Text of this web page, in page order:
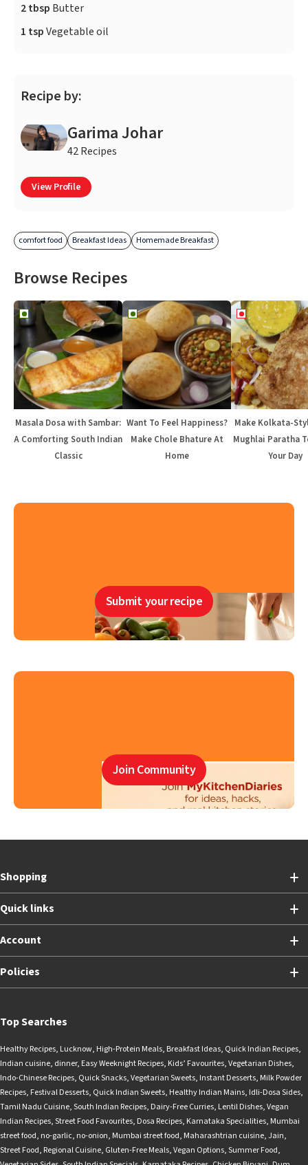
2 tbsp Butter
1 tspVegetable oil
Recipe by:
Garima Johar
42 Recipes
View Profile
comfort food Breakfast Ideas Homemade Breakfast
Browse Recipes
Masala Dosa with Sambar:
A Comforting South Indian
Classic
Want To Feel Happiness?
Make Chole Bhature At
Home
Make Kolkata-
Mughlai Paratha
Your Day
Submit your recipe
Join Community
Shopping
Quick links
Account
Policies
Top Searches
Healthy Recipes, Lucknow, High-Protein Meals, Breakfast Ideas, Quick Indian Recipes,
Indian cuisine, dinner, Easy Weeknight Recipes, Kids’ Favourites,Vegetarian Dishes,
Indo-Chinese Recipes, Quick Snacks,Vegetarian Sweets, Instant Desserts, Milk Powder
Recipes, Festival Desserts, Quick Indian Sweets, Healthy Indian Mains, Idli-Dosa Sides,
Tamil Nadu Cuisine,South Indian Recipes, Dairy-Free Curries, Lentil Dishes,Vegan
Indian Recipes,Street Food Favourites, Dosa Recipes, Karnataka Specialities, Mumbai
street food, no-garlic, no-onion, Mumbai street food, Maharashtrian cuisine,Jain,
Street Food, Regional Cuisine, Gluten-Free Meals,Vegan Options,Summer Food,